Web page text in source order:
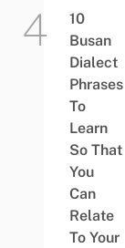
10
Busan
Dialect
Phrases
To
Learn
So That
You
Can
Relate
To Your